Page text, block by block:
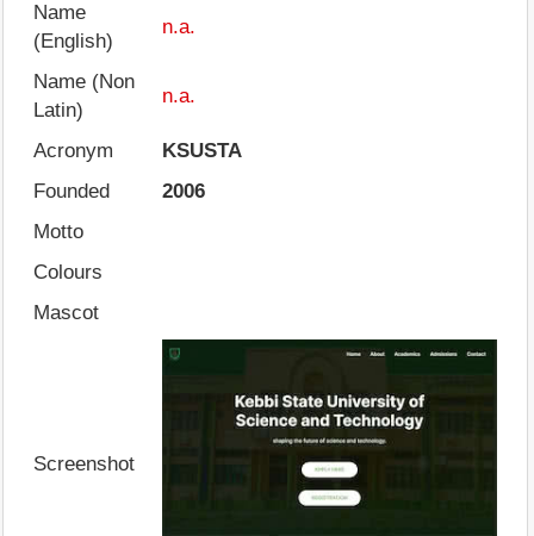
Name
(English)
n.a.
Name (Non
Latin)
n.a.
Acronym
KSUSTA
Founded
2006
Motto
Colours
Mascot
Screenshot